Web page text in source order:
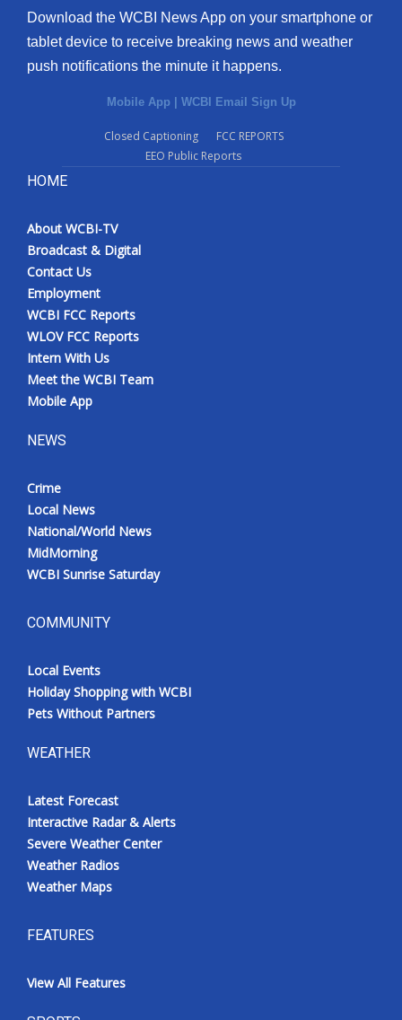
Download the WCBI News App on your smartphone or
tablet device to receive breaking news and weather
push notifications the minute it happens.
Mobile App | WCBI Email Sign Up
Closed Captioning
FCC REPORTS
EEO Public Reports
HOME
About WCBI-TV
Broadcast & Digital
Contact Us
Employment
WCBI FCC Reports
WLOV FCC Reports
Intern With Us
Meet the WCBI Team
Mobile App
NEWS
Crime
Local News
National/World News
MidMorning
WCBI Sunrise Saturday
COMMUNITY
Local Events
Holiday Shopping with WCBI
Pets Without Partners
WEATHER
Latest Forecast
Interactive Radar & Alerts
Severe Weather Center
Weather Radios
Weather Maps
FEATURES
View All Features